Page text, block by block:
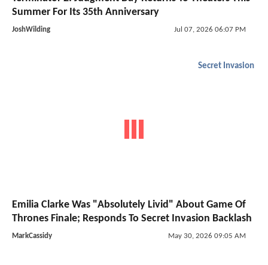
Summer For Its 35th Anniversary
JoshWilding Jul 07, 2026 06:07 PM
Secret Invasion
Emilia Clarke Was "Absolutely Livid" About Game Of
Thrones Finale; Responds To Secret Invasion Backlash
MarkCassidy May 30, 2026 09:05 AM